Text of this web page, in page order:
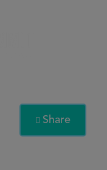
 Share